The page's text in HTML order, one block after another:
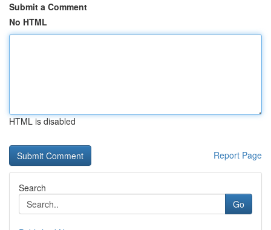
Submit a Comment
No HTML
HTML is disabled
Report Page
Search
Go